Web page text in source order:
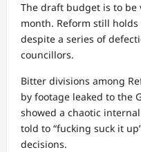
The draft budget is to
month. Reform still
despite a series of
councillors.
Bitter divisions among
by footage leaked to the
showed a chaotic
told to “fucking suck it
decisions.